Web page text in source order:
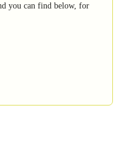
you can find below, for